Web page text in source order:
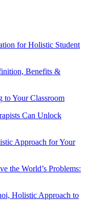
for Holistic Student
Benefits &
to Your Classroom
Can Unlock
Approach for Your
the World’s Problems:
Holistic Approach to